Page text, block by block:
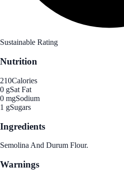
Sustainable Rating
Nutrition
210Calories
0 gSat Fat
0 mgSodium
1 gSugars
Ingredients
Semolina And Durum Flour.
Warnings